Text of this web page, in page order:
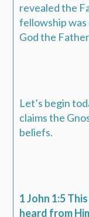
revealed the
fellowship
God the
Let’s begin
claims the
beliefs.
1 John 1:5
heard from